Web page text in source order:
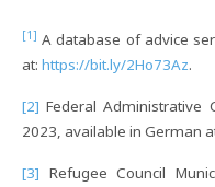
[1] A database of advice
at: https://bit.ly/2Ho73Az.
[2] Federal Administrative
2023, available in German
[3] Refugee Council